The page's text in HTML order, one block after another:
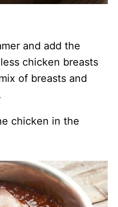
and add the
chicken breasts
of breasts and
chicken in the